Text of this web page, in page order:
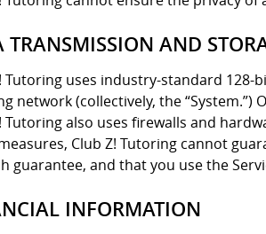
TRANSMISSION AND
Tutoring uses industry-standard
network (collectively, the
Tutoring also uses firewalls and
Club Z! Tutoring cannot
guarantee, and that you use the
INFORMATION